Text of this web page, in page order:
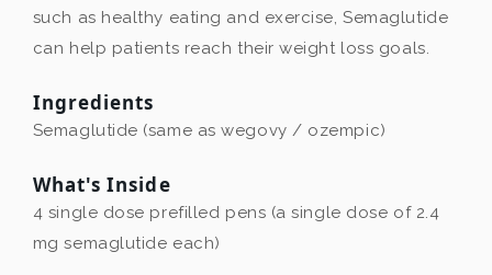
such as healthy eating and exercise, Semaglutide
can help patients reach their weight loss goals.
Ingredients
Semaglutide (same as wegovy / ozempic)
What's Inside
4 single dose prefilled pens (a single dose of 2.4
mg semaglutide each)